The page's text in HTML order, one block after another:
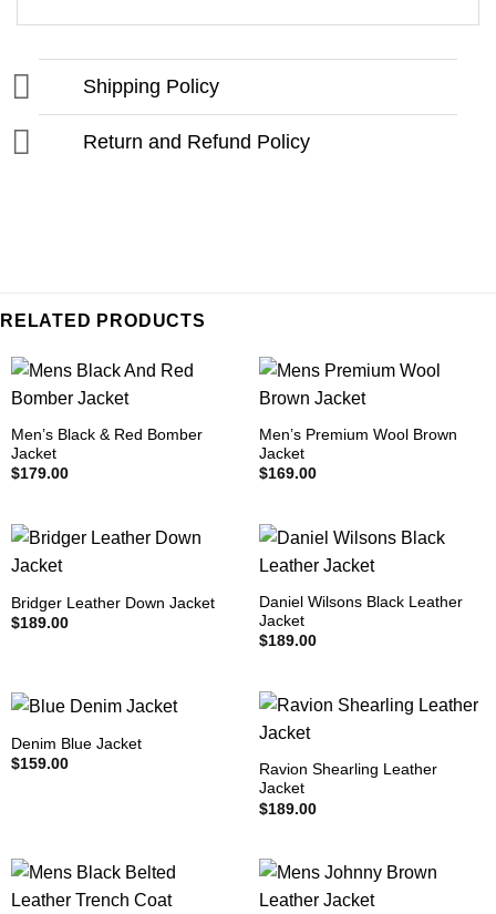
Shipping Policy
Return and Refund Policy
RELATED PRODUCTS
Men’s Black & Red Bomber
Jacket
$179.00
Men’s Premium Wool Brown
Jacket
$169.00
Bridger Leather Down Jacket
$189.00
Daniel Wilsons Black Leather
Jacket
$189.00
Denim Blue Jacket
$159.00
Ravion Shearling Leather
Jacket
$189.00